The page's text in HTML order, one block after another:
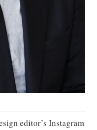
editor’s Instagram